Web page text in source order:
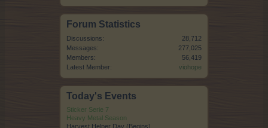
Forum Statistics
Discussions:
28,712
Messages:
277,025
Members:
56,419
Latest Member:
viohope
Today's Events
Sticker Serie 7
Heavy Metal Season
Harvest Helper Day (Begins)